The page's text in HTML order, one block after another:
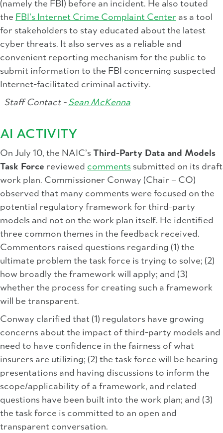
(namely the FBI) before an incident. He also touted
the FBI’s Internet Crime Complaint Center as a tool
for stakeholders to stay educated about the latest
cyber threats. It also serves as a reliable and
convenient reporting mechanism for the public to
submit information to the FBI concerning suspected
Internet-facilitated criminal activity.
Staff Contact - Sean McKenna
AI ACTIVITY
On July 10, the NAIC’s Third-Party Data and Models
Task Force reviewed comments submitted on its draft
work plan. Commissioner Conway (Chair – CO)
observed that many comments were focused on the
potential regulatory framework for third-party
models and not on the work plan itself. He identified
three common themes in the feedback received.
Commentors raised questions regarding (1) the
ultimate problem the task force is trying to solve; (2)
how broadly the framework will apply; and (3)
whether the process for creating such a framework
will be transparent.
Conway clarified that (1) regulators have growing
concerns about the impact of third-party models and
need to have confidence in the fairness of what
insurers are utilizing; (2) the task force will be hearing
presentations and having discussions to inform the
scope/applicability of a framework, and related
questions have been built into the work plan; and (3)
the task force is committed to an open and
transparent conversation.